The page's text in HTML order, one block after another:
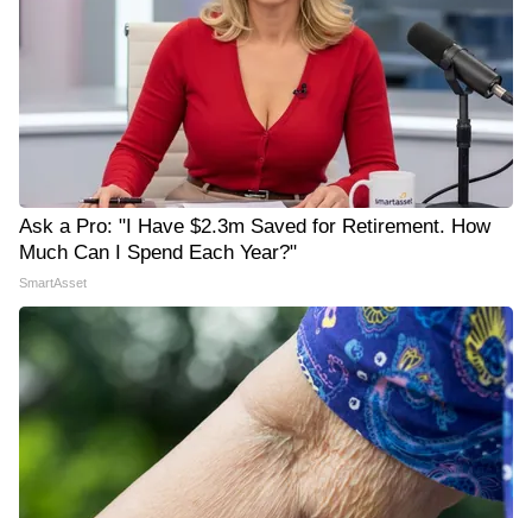
Ask a Pro: "I Have $2.3m Saved for Retirement. How
Much Can I Spend Each Year?"
SmartAsset